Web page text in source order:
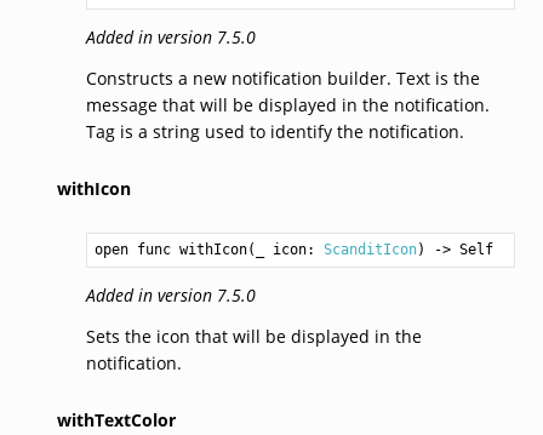
Added in version 7.5.0
Constructs a new notification builder. Text is the
message that will be displayed in the notification.
Tag is a string used to identify the notification.
withIcon
open func withIcon(_ icon: ScanditIcon) -> Self
Added in version 7.5.0
Sets the icon that will be displayed in the
notification.
withTextColor